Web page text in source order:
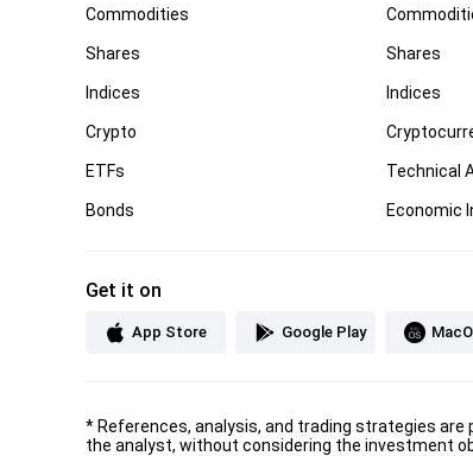
Commodities
Shares
Indices
Crypto
ETFs
Bonds
Shares
Indices
Technical
Economic
Get it on
App Store Google Play
* References, analysis, and trading strategies
the analyst, without considering the investment